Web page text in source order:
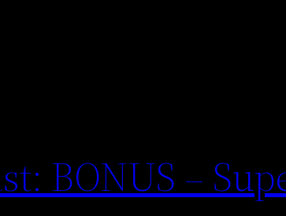
BONUS –